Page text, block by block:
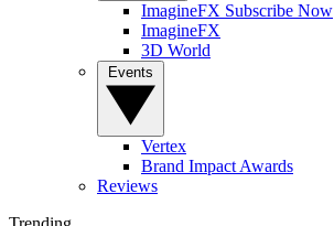
ImagineFX Subscribe Now
ImagineFX
3D World
Vertex
Brand Impact Awards
Reviews